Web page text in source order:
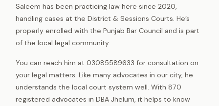
Saleem has been practicing law here since 2020,
handling cases at the District & Sessions Courts. He’s
properly enrolled with the Punjab Bar Council and is part
of the local legal community.
You can reach him at 03085589633 for consultation on
your legal matters. Like many advocates in our city, he
understands the local court system well. With 870
registered advocates in DBA Jhelum, it helps to know